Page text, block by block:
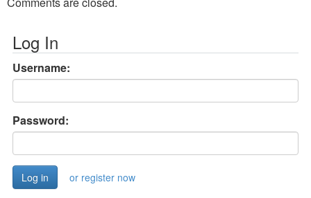
Log In
Username:
Password:
or register now